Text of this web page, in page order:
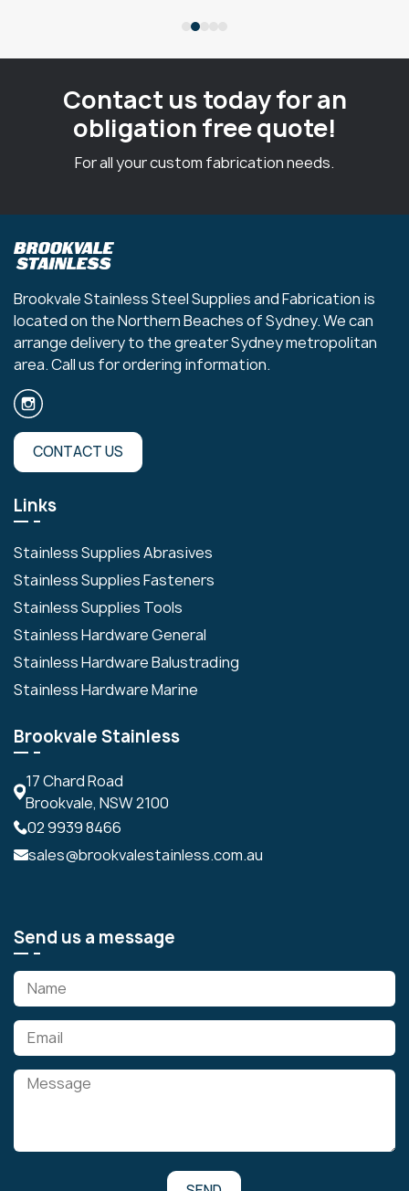
Contact us today for an
obligation free quote!
For all your custom fabrication needs.
Brookvale Stainless Steel Supplies and Fabrication is
located on the Northern Beaches of Sydney. We can
arrange delivery to the greater Sydney metropolitan
area. Call us for ordering information.
CONTACT US
Links
Stainless Supplies Abrasives
Stainless Supplies Fasteners
Stainless Supplies Tools
Stainless Hardware General
Stainless Hardware Balustrading
Stainless Hardware Marine
Brookvale Stainless
17 Chard Road
Brookvale, NSW 2100
02 9939 8466
sales@brookvalestainless.com.au
Send us a message